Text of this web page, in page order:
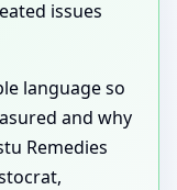
issues
language so
and why
Remedies